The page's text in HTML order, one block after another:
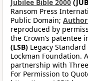
Jubilee Bible 2000
Ransom Press
Public Domain;
reproduced by
the Crown’s patentee
(LSB) Legacy
Lockman Foundation.
partnership with
For Permission to